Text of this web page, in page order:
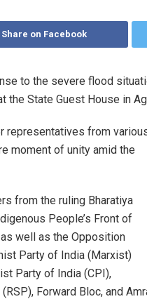
Share on Facebook
to the severe flood
the State Guest House in
representatives from
moment of unity amid the
from the ruling Bharatiya
People’s Front of
well as the Opposition
Party of India (Marxist)
Party of India (CPI),
Forward Bloc, and